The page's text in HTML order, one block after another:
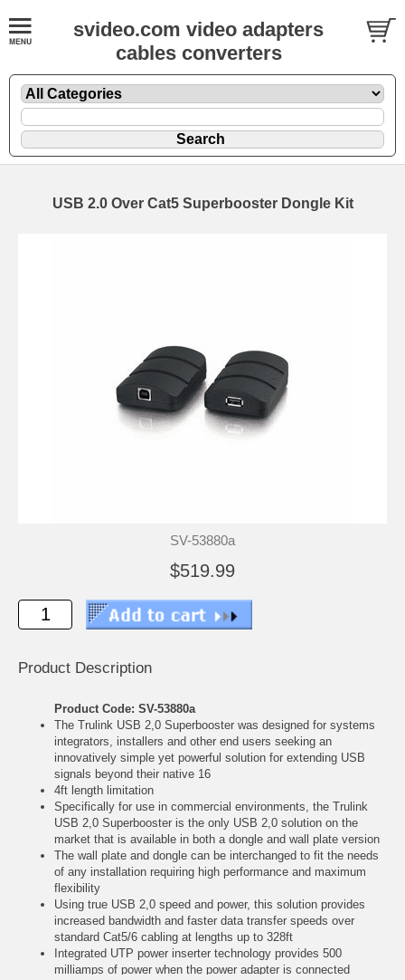
svideo.com video adapters
cables converters
USB 2.0 Over Cat5 Superbooster Dongle Kit
SV-53880a
$519.99
Product Description
Product Code: SV-53880a
The Trulink USB 2,0 Superbooster was designed for systems
integrators, installers and other end users seeking an
innovatively simple yet powerful solution for extending USB
signals beyond their native 16
4ft length limitation
Specifically for use in commercial environments, the Trulink
USB 2,0 Superbooster is the only USB 2,0 solution on the
market that is available in both a dongle and wall plate version
The wall plate and dongle can be interchanged to fit the needs
of any installation requiring high performance and maximum
flexibility
Using true USB 2,0 speed and power, this solution provides
increased bandwidth and faster data transfer speeds over
standard Cat5/6 cabling at lengths up to 328ft
Integrated UTP power inserter technology provides 500
milliamps of power when the power adapter is connected